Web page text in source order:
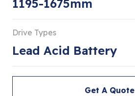
1195-1675mm
Drive Types
Lead Acid Battery
Get A Quote